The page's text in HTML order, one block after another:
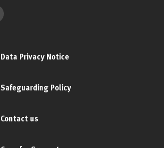
Data Privacy Notice
Safeguarding Policy
Contact us